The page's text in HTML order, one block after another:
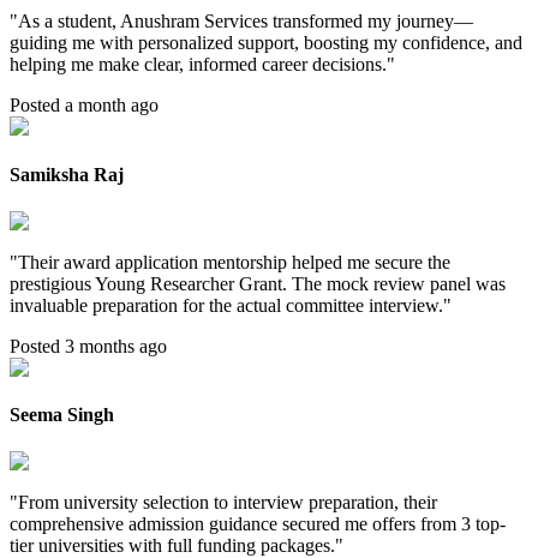
"As a student, Anushram Services transformed my journey—
guiding me with personalized support, boosting my confidence, and
helping me make clear, informed career decisions."
Posted a month ago
Samiksha Raj
"Their award application mentorship helped me secure the
prestigious Young Researcher Grant. The mock review panel was
invaluable preparation for the actual committee interview."
Posted 3 months ago
Seema Singh
"From university selection to interview preparation, their
comprehensive admission guidance secured me offers from 3 top-
tier universities with full funding packages."